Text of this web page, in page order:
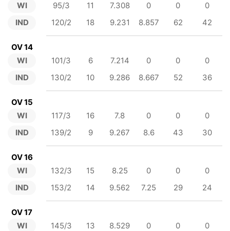
WI
IND
95/3 11 7.308 0 0
0
120/2
18 9.231 8.857 62 42
OV 14
WI
IND
101/3 6 7.214 0 0
0
130/2
10 9.286 8.667 52 36
OV 15
WI
IND
117/3 16 7.8 0 0
0
139/2
9 9.267 8.6 43 30
OV 16
WI
IND
132/3 15 8.25 0 0
0
153/2
14 9.562 7.25 29 24
OV 17
WI
145/3 13 8.529 0 0
0